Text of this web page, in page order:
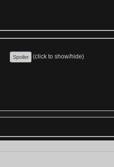
(click to show/hide)